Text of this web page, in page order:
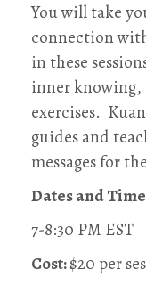
You will take
connection
in these
inner
exercises.
guides and
messages for
Dates and
7-8:30 PM EST
Cost:$20 per